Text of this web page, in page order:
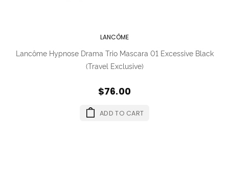
LANCÔME
Lancôme Hypnose Drama Trio Mascara 01 Excessive Black
(Travel Exclusive)
$76.00
ADD TO CART